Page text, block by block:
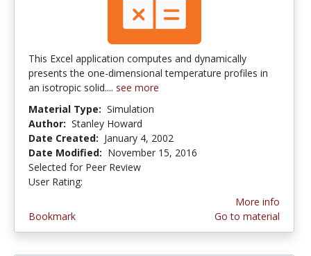
This Excel application computes and dynamically
presents the one-dimensional temperature profiles in
an isotropic solid.... see more
Material Type: Simulation
Author: Stanley Howard
Date Created: January 4, 2002
Date Modified: November 15, 2016
Selected for Peer Review
User Rating:
Bookmark
More info
Go to material